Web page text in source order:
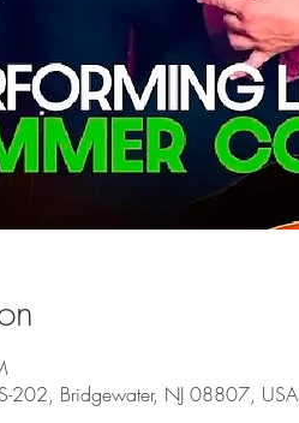
202, Bridgewater, NJ 08807, USA